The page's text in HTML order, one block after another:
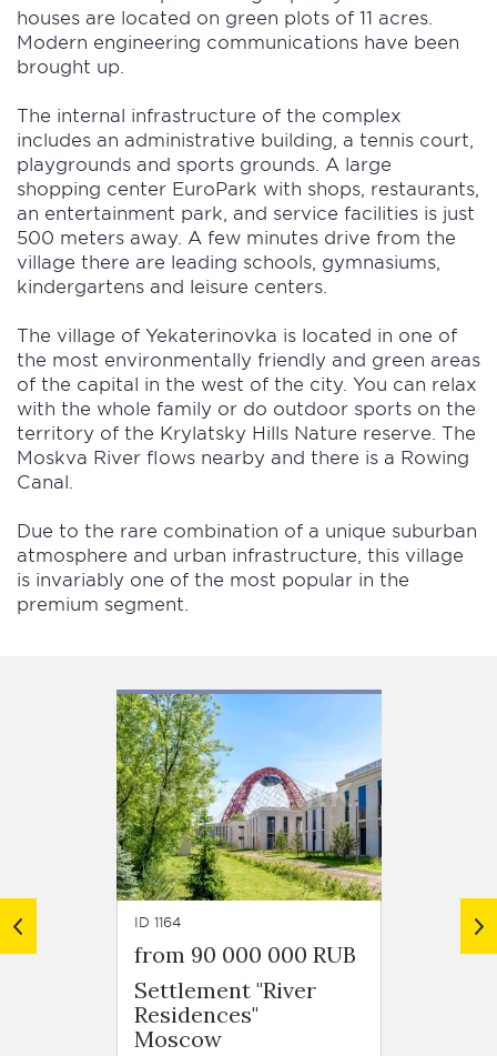
houses are located on green plots of 11 acres.
Modern engineering communications have been
brought up.
The internal infrastructure of the complex
includes an administrative building, a tennis court,
playgrounds and sports grounds. A large
shopping center EuroPark with shops, restaurants,
an entertainment park, and service facilities is just
500 meters away. A few minutes drive from the
village there are leading schools, gymnasiums,
kindergartens and leisure centers.
The village of Yekaterinovka is located in one of
the most environmentally friendly and green areas
of the capital in the west of the city. You can relax
with the whole family or do outdoor sports on the
territory of the Krylatsky Hills Nature reserve. The
Moskva River flows nearby and there is a Rowing
Canal.
Due to the rare combination of a unique suburban
atmosphere and urban infrastructure, this village
is invariably one of the most popular in the
premium segment.
ID 1164
from 90 000 000 RUB
Settlement "River
Residences"
Moscow
ID 1148
from